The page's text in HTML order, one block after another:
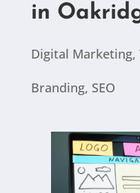
in
Digital Marketing,
Branding, SEO